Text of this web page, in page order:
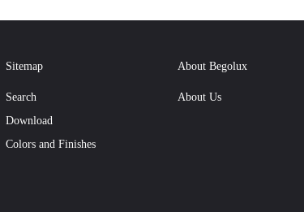
Sitemap
Search
Download
Colors and Finishes
About Begolux
About Us